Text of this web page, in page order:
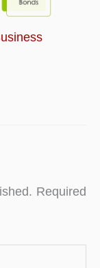
Required